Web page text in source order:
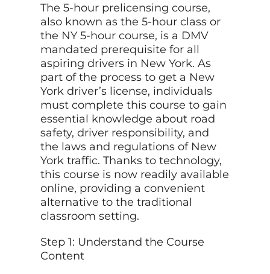
The 5-hour prelicensing course,
also known as the 5-hour class or
the NY 5-hour course, is a DMV
mandated prerequisite for all
aspiring drivers in New York. As
part of the process to get a New
York driver’s license, individuals
must complete this course to gain
essential knowledge about road
safety, driver responsibility, and
the laws and regulations of New
York traffic. Thanks to technology,
this course is now readily available
online, providing a convenient
alternative to the traditional
classroom setting.
Step 1: Understand the Course
Content